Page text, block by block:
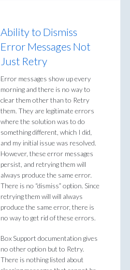
Ability to Dismiss
Error Messages Not
Just Retry
Error messages show up every
morning and there is no way to
clear them other than to Retry
them. They are legitimate errors
where the solution was to do
something different, which I did,
and my initial issue was resolved.
However, these error messages
persist, and retrying them will
always produce the same error.
There is no “dismiss” option. Since
retrying them will will always
produce the same error, there is
no way to get rid of these errors.
Box Support documentation gives
no other option but to Retry.
There is nothing listed about